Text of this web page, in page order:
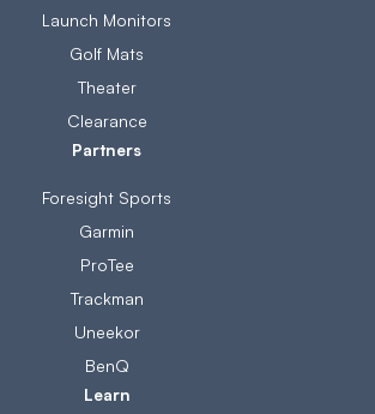
Launch Monitors
Golf Mats
Theater
Clearance
Partners
Foresight Sports
Garmin
ProTee
Trackman
Uneekor
BenQ
Learn